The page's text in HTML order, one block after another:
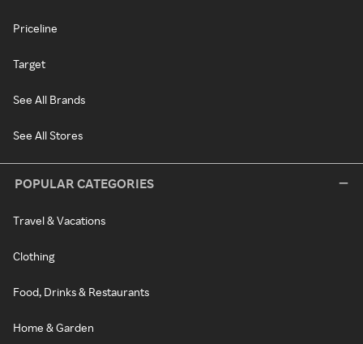
Priceline
Target
See All Brands
See All Stores
POPULAR CATEGORIES
Travel & Vacations
Clothing
Food, Drinks & Restaurants
Home & Garden